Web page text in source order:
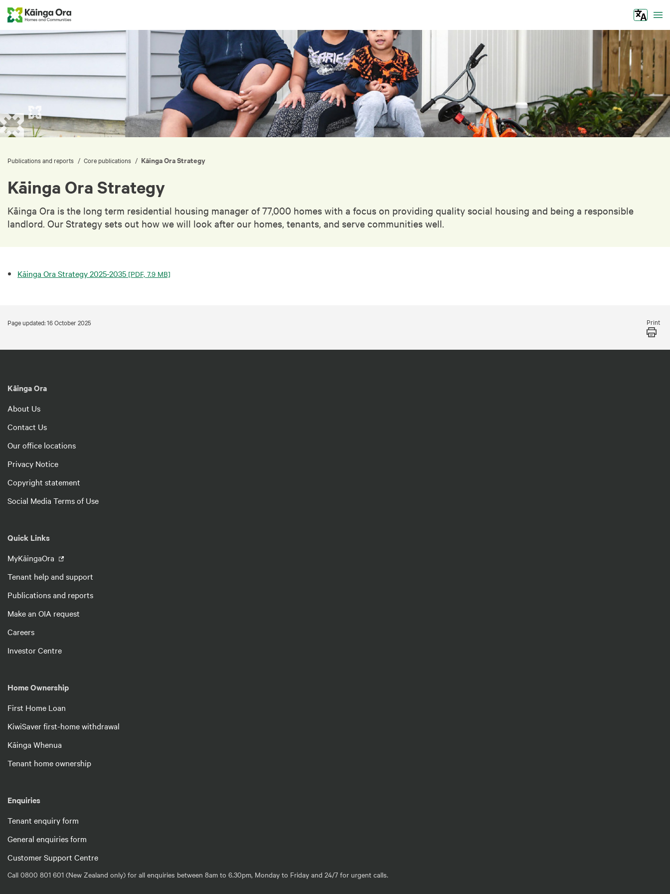
Publications and reports / Core publications / Kāinga Ora Strategy
Kāinga Ora Strategy
Kāinga Ora is the long term residential housing manager of 77,000 homes with a focus on providing quality social housing and being a responsible
landlord. Our Strategy sets out how we will look after our homes, tenants, and serve communities well.
Kāinga Ora Strategy 2025-2035 [PDF, 7.9 MB]
Page updated: 16 October 2025 Print
Kāinga Ora
About Us
Contact Us
Our office locations
Privacy Notice
Copyright statement
Social Media Terms of Use
Quick Links
MyKāingaOra
Tenant help and support
Publications and reports
Make an OIA request
Careers
Investor Centre
Home Ownership
First Home Loan
KiwiSaver first-home withdrawal
Kāinga Whenua
Tenant home ownership
Enquiries
Tenant enquiry form
General enquiries form
Customer Support Centre
Call 0800 801 601 (New Zealand only) for all enquiries between 8am to 6.30pm, Monday to Friday and 24/7 for urgent calls.